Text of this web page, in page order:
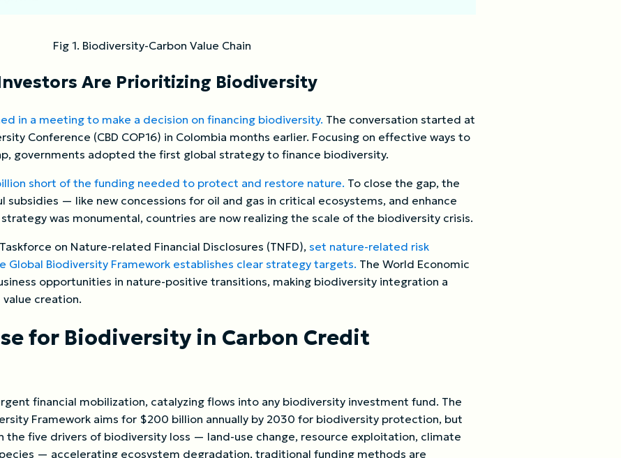
Fig 1. Biodiversity-Carbon Value Chain
Are Prioritizing Biodiversity
in a meeting to make a decision on financing biodiversity. The conversation started at
Conference (CBD COP16) in Colombia months earlier. Focusing on effective ways to
governments adopted the first global strategy to finance biodiversity.
short of the funding needed to protect and restore nature. To close the gap, the
— like new concessions for oil and gas in critical ecosystems, and enhance
was monumental, countries are now realizing the scale of the biodiversity crisis.
on Nature-related Financial Disclosures (TNFD), set nature-related risk
Global Biodiversity Framework establishes clear strategy targets. The World Economic
opportunities in nature-positive transitions, making biodiversity integration a
creation.
for Biodiversity in Carbon Credit
financial mobilization, catalyzing flows into any biodiversity investment fund. The
Framework aims for $200 billion annually by 2030 for biodiversity protection, but
the five drivers of biodiversity loss — land-use change, resource exploitation, climate
— accelerating ecosystem degradation, traditional funding methods are